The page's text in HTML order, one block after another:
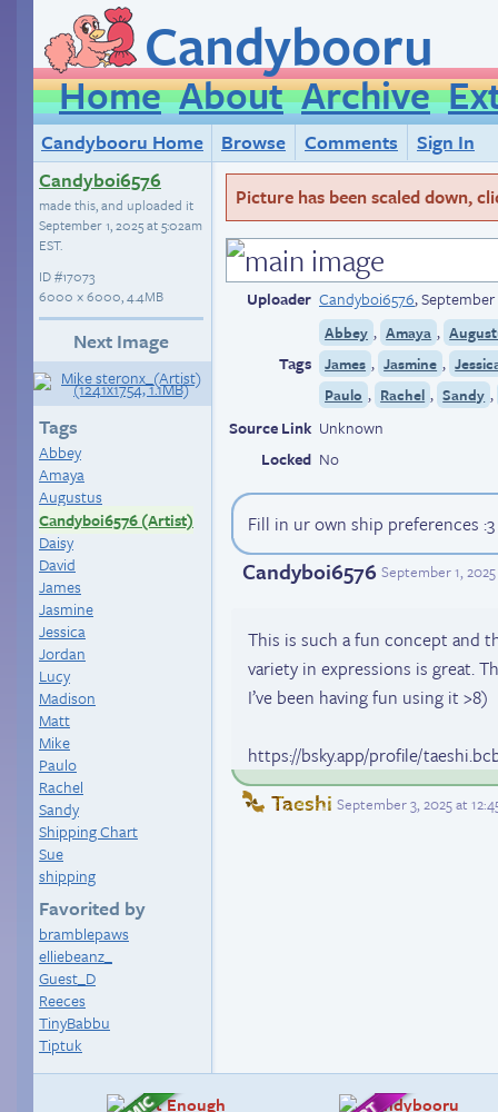
Candybooru
Home About Archive
Candybooru Home Browse Comments
Sign In
Candyboi6576
made this, and uploaded it
September 1, 2025 at 5:02am
EST.
ID#17073
6000 × 6000, 4.4MB
Next Image
Tags
Abbey
Amaya
Augustus
Candyboi6576 (Artist)
Daisy
David
James
Jasmine
Jessica
Jordan
Lucy
Madison
Matt
Mike
Paulo
Rachel
Sandy
Shipping Chart
Sue
shipping
Favorited by
bramblepaws
elliebeanz_
Guest_D
Reeces
TinyBabbu
Tiptuk
Picture has been scaled down,
Uploader Candyboi6576,September
Tags
Abbey , Amaya ,
James , Jasmine ,
Paulo , Rachel , Sandy ,
Source Link Unknown
Locked No
Fill in ur own ship preferences :3
Candyboi6576 September 1,
This is such a fun concept and
variety in expressions is great.
I’ve been having fun using it >8)
https://bsky.app/profile/
Taeshi September 3, 2025 at